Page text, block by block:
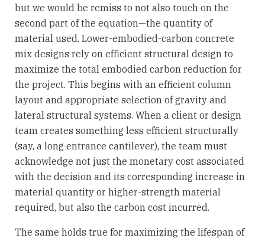
but we would be remiss to not also touch on the
second part of the equation—the quantity of
material used. Lower-embodied-carbon concrete
mix designs rely on efficient structural design to
maximize the total embodied carbon reduction for
the project. This begins with an efficient column
layout and appropriate selection of gravity and
lateral structural systems. When a client or design
team creates something less efficient structurally
(say, a long entrance cantilever), the team must
acknowledge not just the monetary cost associated
with the decision and its corresponding increase in
material quantity or higher-strength material
required, but also the carbon cost incurred.
The same holds true for maximizing the lifespan of